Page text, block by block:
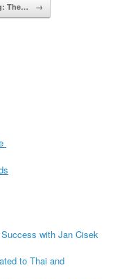
The… →
with Jan Cisek
to Thai and